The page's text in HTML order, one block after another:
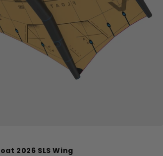
2026 SLS Wing